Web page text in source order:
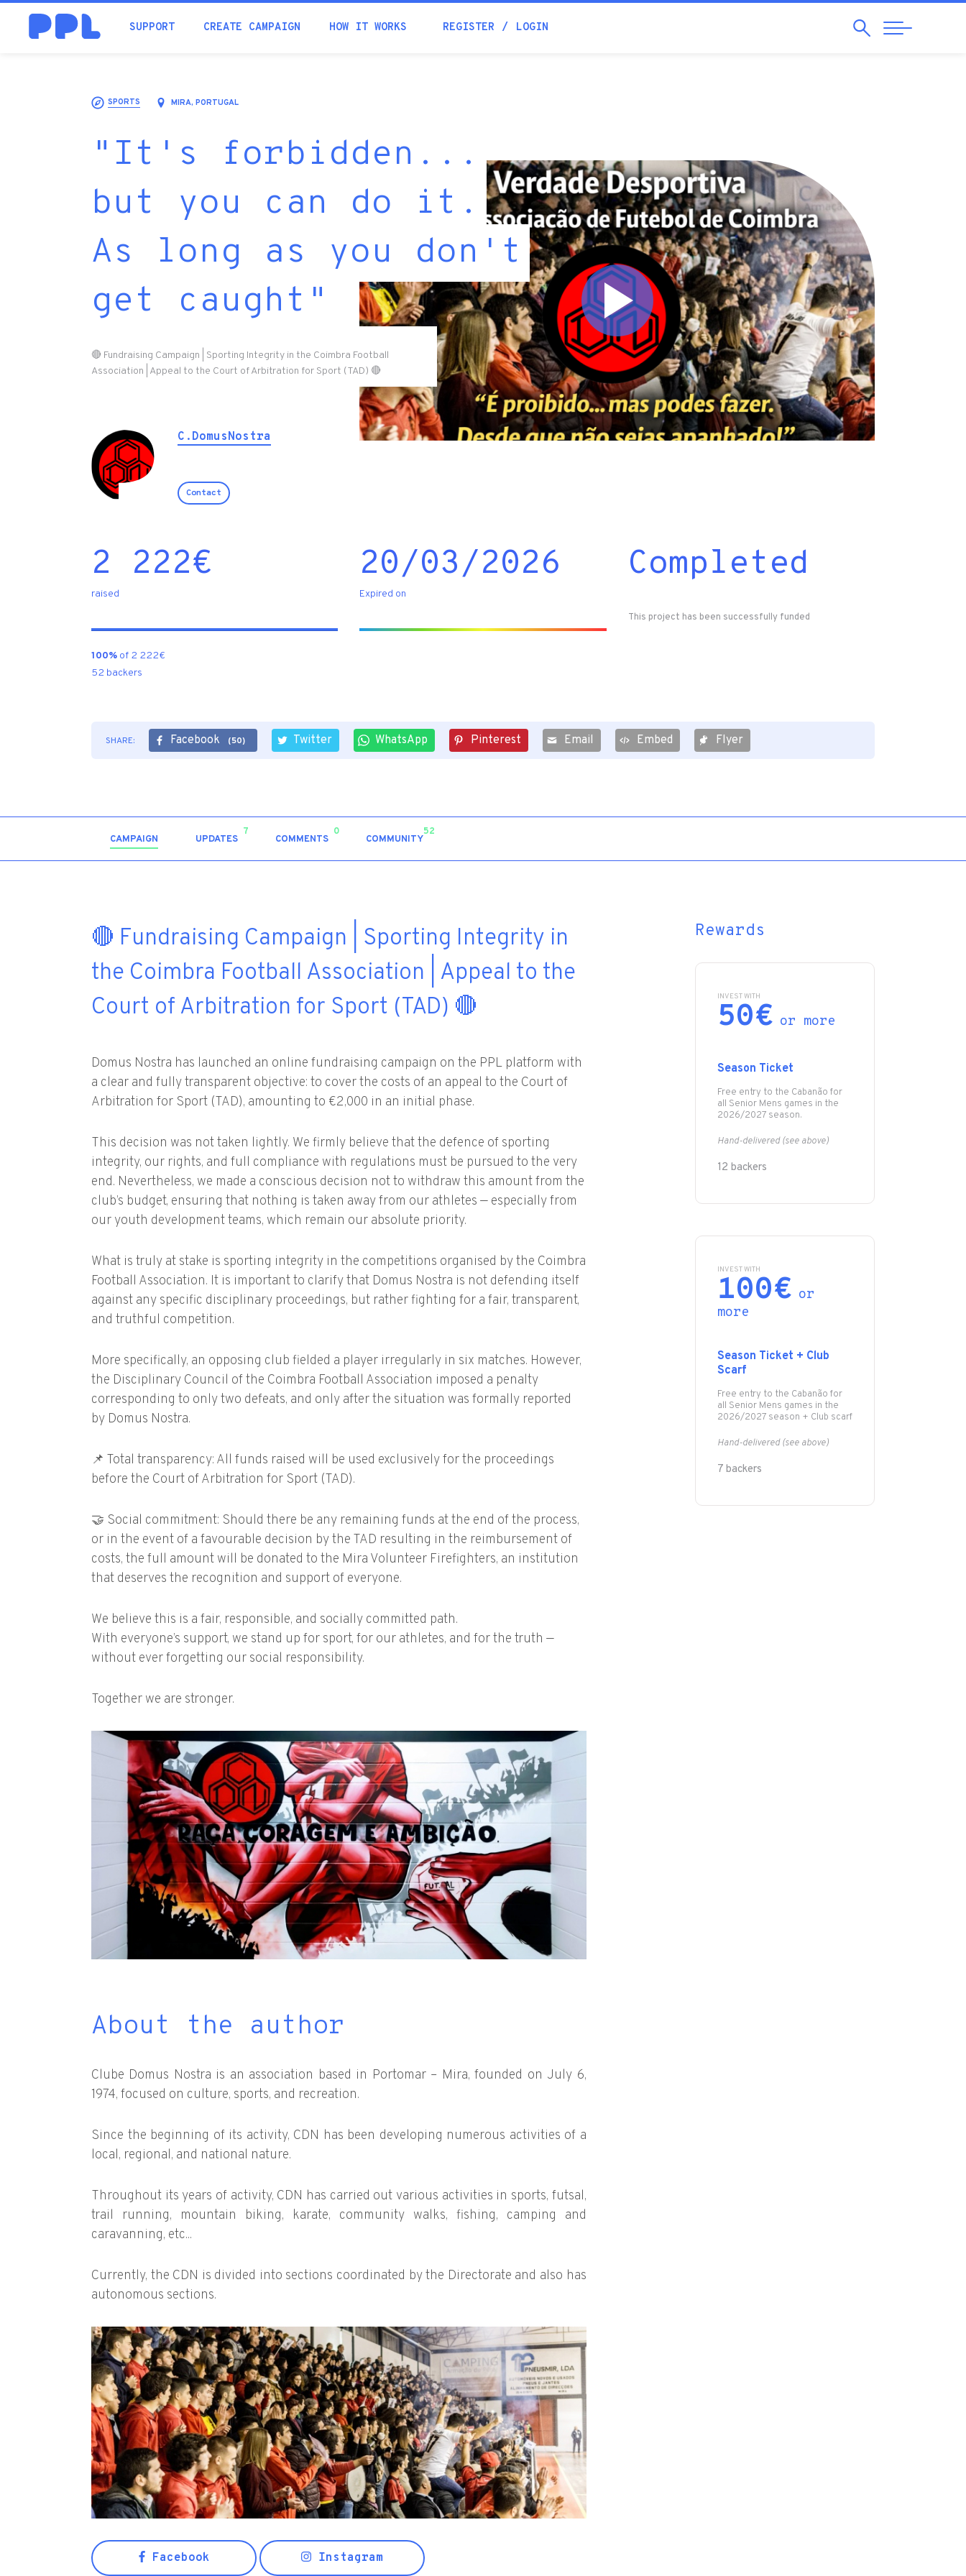
SUPPORT CREATE CAMPAIGN HOW IT WORKS REGISTER LOGIN SearchAbrir
Navegação
SPORTS MIRA, PORTUGAL
"It's forbidden...
but you can do it.
As long as you don't
get caught"
🔴 Fundraising Campaign | Sporting Integrity in the Coimbra Football
Association | Appeal to the Court of Arbitration for Sport (TAD) 🔴
C.DomusNostra
Contact
2 222€
raised
100% of 2 222€
52 backers
20/03/2026
Expired on
Completed
This project has been successfully funded
SHARE: Facebook (50) Twitter WhatsApp Pinterest Email Embed Flyer
CAMPAIGN UPDATES
7
COMMENTS
0
COMMUNITY
52
🔴 Fundraising Campaign | Sporting Integrity in
the Coimbra Football Association | Appeal to the
Court of Arbitration for Sport (TAD) 🔴
Domus Nostra has launched an online fundraising campaign on the PPL platform with
a clear and fully transparent objective: to cover the costs of an appeal to the Court of
Arbitration for Sport (TAD), amounting to €2,000 in an initial phase.
This decision was not taken lightly. We firmly believe that the defence of sporting
integrity, our rights, and full compliance with regulations must be pursued to the very
end. Nevertheless, we made a conscious decision not to withdraw this amount from the
club’s budget, ensuring that nothing is taken away from our athletes — especially from
our youth development teams, which remain our absolute priority.
What is truly at stake is sporting integrity in the competitions organised by the Coimbra
Football Association. It is important to clarify that Domus Nostra is not defending itself
against any specific disciplinary proceedings, but rather fighting for a fair, transparent,
and truthful competition.
More specifically, an opposing club fielded a player irregularly in six matches. However,
the Disciplinary Council of the Coimbra Football Association imposed a penalty
corresponding to only two defeats, and only after the situation was formally reported
by Domus Nostra.
📌 Total transparency: All funds raised will be used exclusively for the proceedings
before the Court of Arbitration for Sport (TAD).
🤝 Social commitment: Should there be any remaining funds at the end of the process,
or in the event of a favourable decision by the TAD resulting in the reimbursement of
costs, the full amount will be donated to the Mira Volunteer Firefighters, an institution
that deserves the recognition and support of everyone.
We believe this is a fair, responsible, and socially committed path.
With everyone’s support, we stand up for sport, for our athletes, and for the truth —
without ever forgetting our social responsibility.
Together we are stronger.
About the author
Clube Domus Nostra is an association based in Portomar – Mira, founded on July 6,
1974, focused on culture, sports, and recreation.
Since the beginning of its activity, CDN has been developing numerous activities of a
local, regional, and national nature.
Throughout its years of activity, CDN has carried out various activities in sports, futsal,
trail running, mountain biking, karate, community walks, fishing, camping and
caravanning, etc...
Currently, the CDN is divided into sections coordinated by the Directorate and also has
autonomous sections.
Facebook Instagram
Rewards
INVEST WITH
50€ or more
Season Ticket
Free entry to the Cabanão for
all Senior Mens games in the
2026/2027 season.
Hand-delivered (see above)
12 backers
INVEST WITH
100€ or
more
Season Ticket + Club
Scarf
Free entry to the Cabanão for
all Senior Mens games in the
2026/2027 season + Club scarf
Hand-delivered (see above)
7 backers